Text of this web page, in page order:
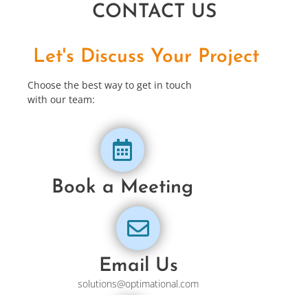
CONTACT US
Let's Discuss Your Project
Choose the best way to get in touch
with our team:
Book a Meeting
Email Us
solutions@optimational.com